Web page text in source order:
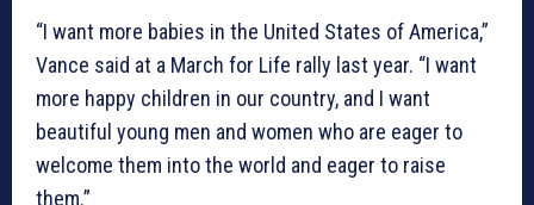
“I want more babies in the United States of America,”
Vance said at a March for Life rally last year. “I want
more happy children in our country, and I want
beautiful young men and women who are eager to
welcome them into the world and eager to raise
them.”